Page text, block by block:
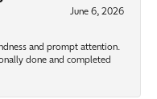
June 6, 2026
and prompt attention.
done and completed